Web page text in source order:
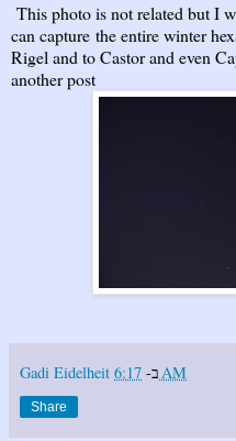
This photo is not related but I
can capture the entire winter
Rigel and to Castor and even
another post
Gadi Eidelheit ב-6:17 AM
Share